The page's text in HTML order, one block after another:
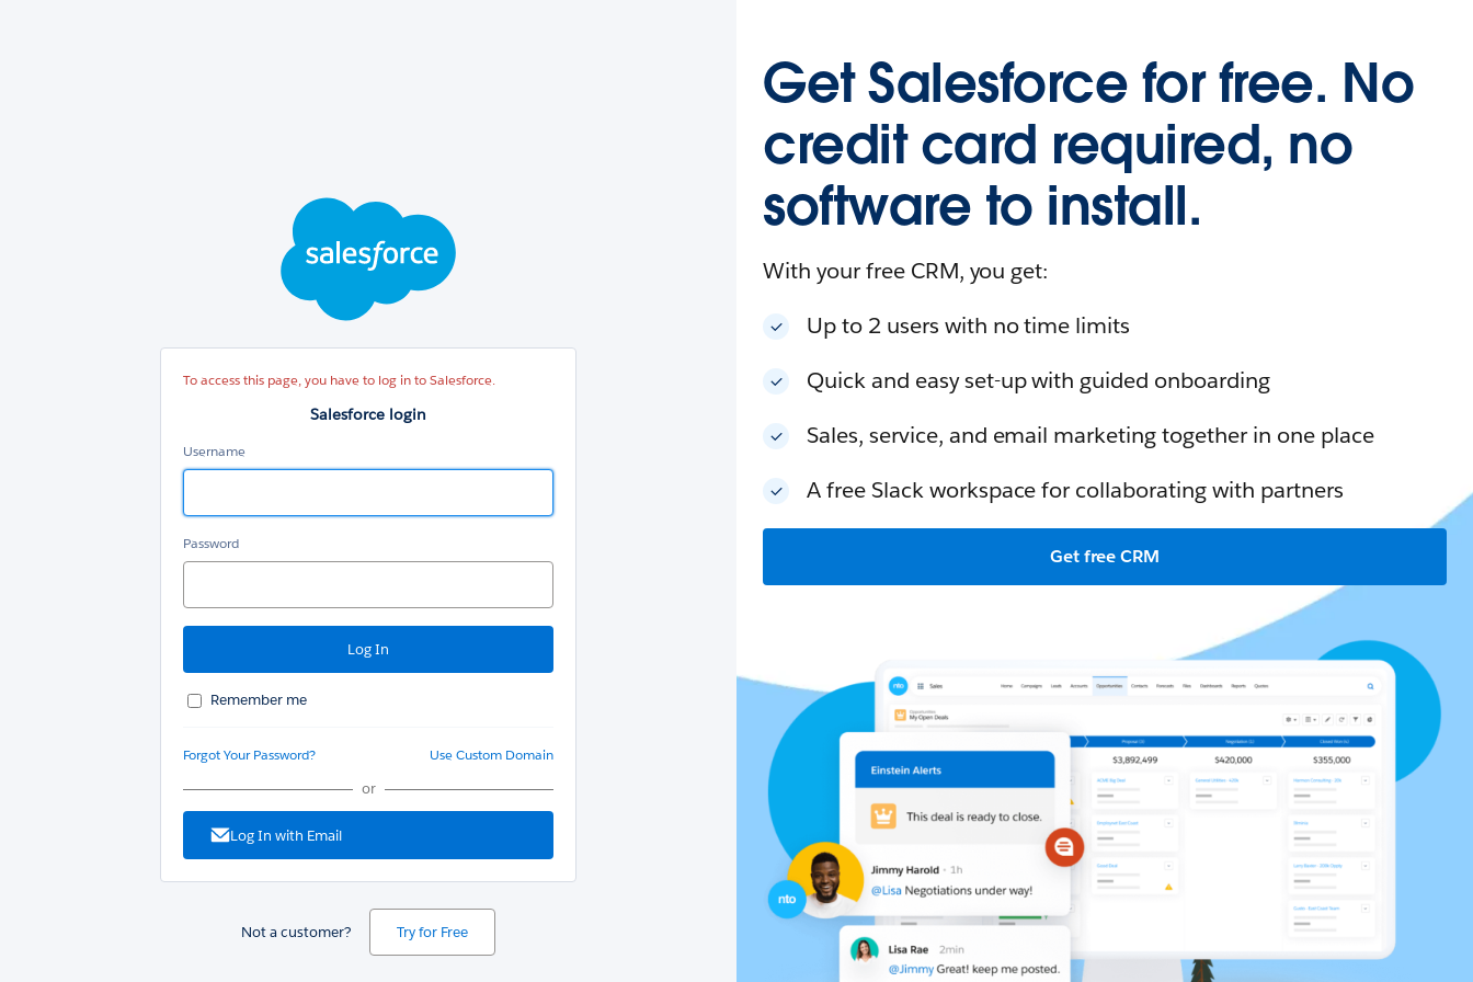
To access this page, you have to log in to Salesforce.
Salesforce login
Username
Password
Remember me
Forgot Your Password?
Use Custom Domain
or
Log In with Email
Not a customer? Try for Free